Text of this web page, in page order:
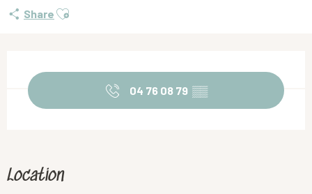
Share Ajouter aux favoris
04 76 08 79 ▒▒
Location